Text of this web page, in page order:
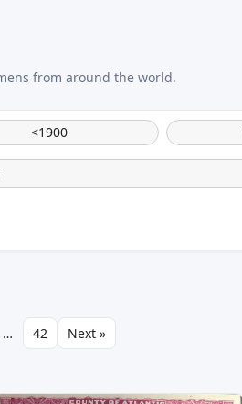
<1900
… 42 Next »